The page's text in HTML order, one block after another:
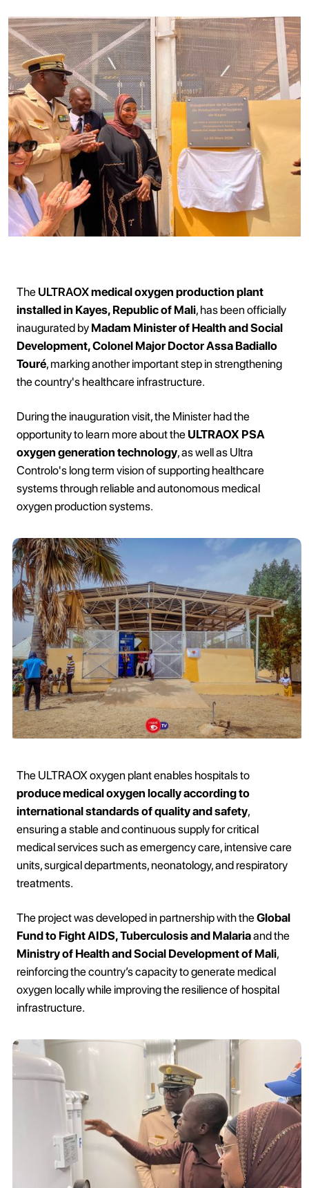
The ULTRAOXmedical oxygen production plant
installed in Kayes, Republic of Mali, has been officially
inaugurated by Madam Minister of Health and Social
Development, Colonel Major Doctor Assa Badiallo
Touré, marking another important step in strengthening
the country's healthcare infrastructure.
During the inauguration visit, the Minister had the
opportunity to learn more about the ULTRAOX PSA
oxygen generation technology, as well as Ultra
Controlo's long term vision of supporting healthcare
systems through reliable and autonomous medical
oxygen production systems.
The ULTRAOX oxygen plant enables hospitals to
produce medical oxygen locally according to
international standards of quality and safety,
ensuring a stable and continuous supply for critical
medical services such as emergency care, intensive care
units, surgical departments, neonatology, and respiratory
treatments.
The project was developed in partnership with theGlobal
Fund to Fight AIDS, Tuberculosis and Malariaand the
Ministry of Health and Social Development of Mali,
reinforcing the country’s capacity to generate medical
oxygen locally while improving the resilience of hospital
infrastructure.